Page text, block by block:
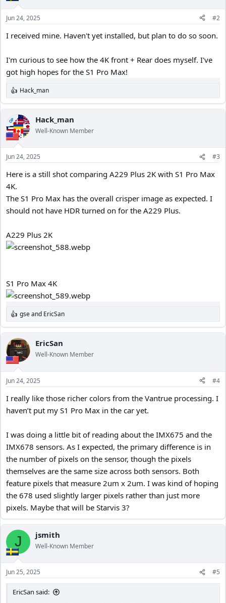
o
n
s
Jun 24, 2025 #2
I received mine. Haven't yet installed, but plan to do so soon.
I'm curious to see how the 4K front + Rear does myself. I've
got high hopes for the S1 Pro Max!
R
e
a
c
t
i
o
n
s
Hack_man
OP Hack_man
Well-Known Member
Jun 24, 2025 #3
Here is a still shot comparing A229 Plus 2K with S1 Pro Max
4K.
The S1 Pro Max has the overall crisper image as expected. I
should not have HDR turned on for the A229 Plus.
A229 Plus 2K
S1 Pro Max 4K
R
e
a
c
t
i
o
n
s
gseand EricSan
EricSan
Well-Known Member
Jun 24, 2025 #4
I really like those richer colors from the Vantrue processing. I
haven’t put my S1 Pro Max in the car yet.
I was doing a little bit of reading about the IMX675 and the
IMX678 sensors. As I expected, the primary difference is in
the number of pixels on the sensor, though the pixels
themselves are the same size across both sensors. Both
feature pixels that measure 2um x 2um. I was kind of hoping
the 678 used slightly larger pixels rather than just more
pixels. Maybe that will be Starvis 3?
J jsmith
Well-Known Member
Jun 25, 2025 #5
EricSan said: